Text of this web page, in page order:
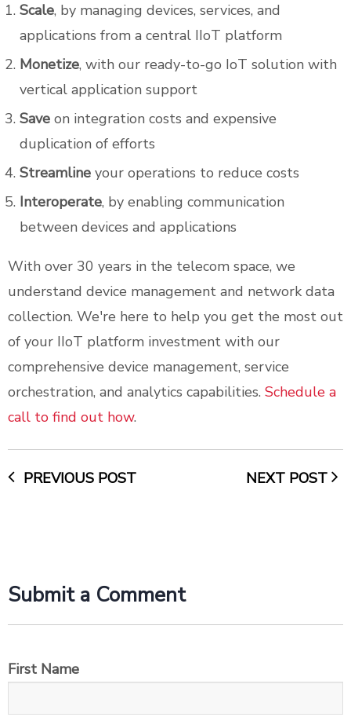
Scale, by managing devices, services, and
applications from a central IIoT platform
Monetize, with our ready-to-go IoT solution with
vertical application support
Save on integration costs and expensive
duplication of efforts
Streamline your operations to reduce costs
Interoperate, by enabling communication
between devices and applications
With over 30 years in the telecom space, we
understand device management and network data
collection. We're here to help you get the most out
of your IIoT platform investment with our
comprehensive device management, service
orchestration, and analytics capabilities. Schedule a
call to find out how.
PREVIOUS POST NEXT POST
Submit a Comment
First Name